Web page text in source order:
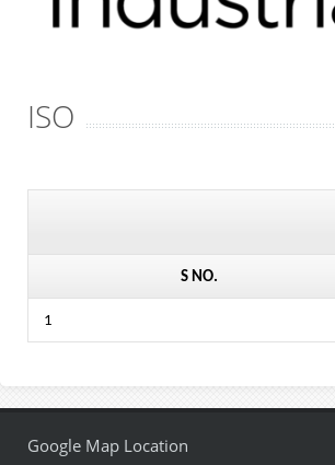
ISO
S NO.
1
Google Map Location